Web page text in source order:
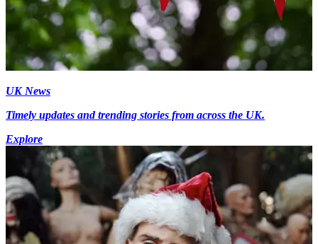
UK News
Timely updates and trending stories from across the UK.
Explore